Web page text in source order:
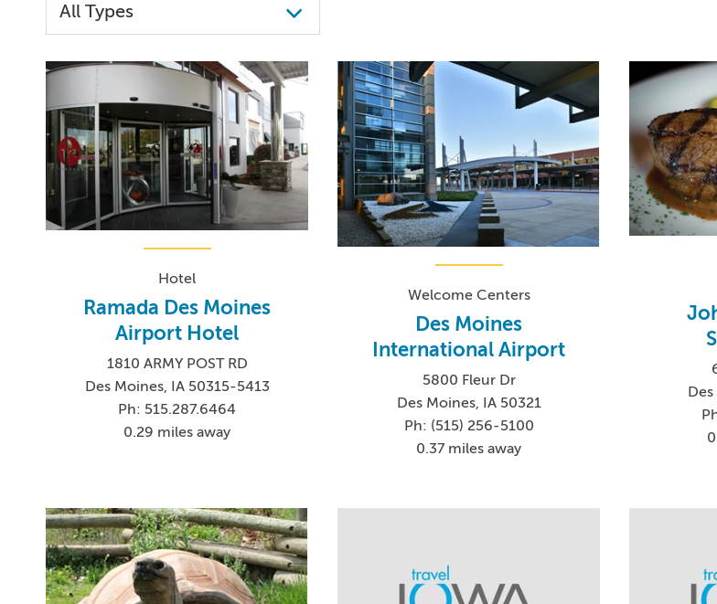
Hotel
Ramada Des Moines
Airport Hotel
1810 ARMY POST RD
Des Moines, IA 50315-5413
Ph: 515.287.6464
0.29 miles away
Welcome Centers
Des Moines
International Airport
5800 Fleur Dr
Des Moines, IA 50321
Ph: (515) 256-5100
0.37 miles away